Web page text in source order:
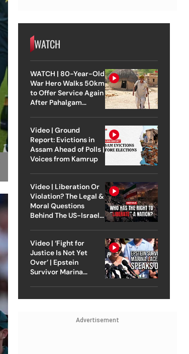
WATCH
WATCH | 80-Year-Old
War Hero Walks 50km
to Offer Service Again
After Pahalgam
Video | Ground
Report: Evictions in
Assam Ahead of Polls |
Voices from Kamrup
Video | Liberation Or
Violation? The Legal &
Moral Questions
Behind The US-Israel
Video | ‘Fight for
Justice Is Not Yet
Over’ | Epstein
Survivor Marina
Advertisement